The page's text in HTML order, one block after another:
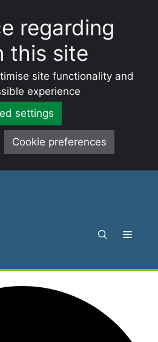
regarding
this site
site functionality and
experience
settings
Cookie preferences
Menu